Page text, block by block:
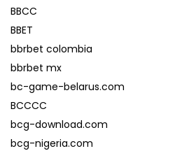
BBCC
BBET
bbrbet colombia
bbrbet mx
bc-game-belarus.com
BCCCC
bcg-download.com
bcg-nigeria.com